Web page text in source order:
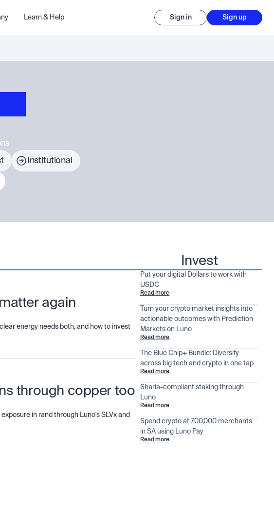
Learn & Help Sign in Sign up
Institutional
again
energy needs both, and how to invest
through copper too
in rand through Luno's SLVx and
Invest
Put your digital Dollars to work with
USDC
Read more
Turn your crypto market insights into
actionable outcomes with Prediction
Markets on Luno
Read more
The Blue Chip+ Bundle: Diversify
across big tech and crypto in one tap
Read more
Sharia-compliant staking through
Luno
Read more
Spend crypto at 700,000 merchants
in SA using Luno Pay
Read more